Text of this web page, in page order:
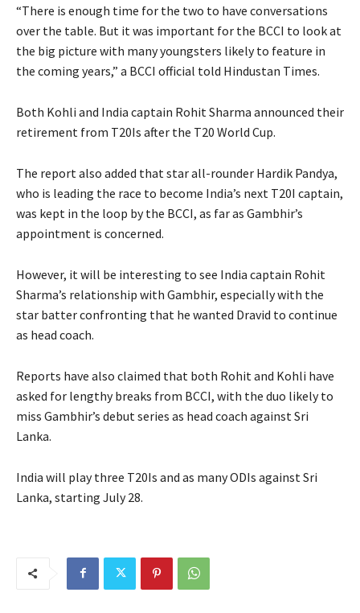
“There is enough time for the two to have conversations
over the table. But it was important for the BCCI to look at
the big picture with many youngsters likely to feature in
the coming years,” a BCCI official told Hindustan Times.
Both Kohli and India captain Rohit Sharma announced their
retirement from T20Is after the T20 World Cup.
The report also added that star all-rounder Hardik Pandya,
who is leading the race to become India’s next T20I captain,
was kept in the loop by the BCCI, as faras Gambhir’s
appointment is concerned.
However, it will be interesting to see India captain Rohit
Sharma’s relationship with Gambhir, especially with the
star batter confronting that he wanted Dravid to continue
as head coach.
Reports have also claimed that both Rohit and Kohli have
asked for lengthy breaks from BCCI, with the duo likely to
miss Gambhir’s debut series as head coach against Sri
Lanka.
India will play three T20Is and as many ODIs against Sri
Lanka, starting July 28.